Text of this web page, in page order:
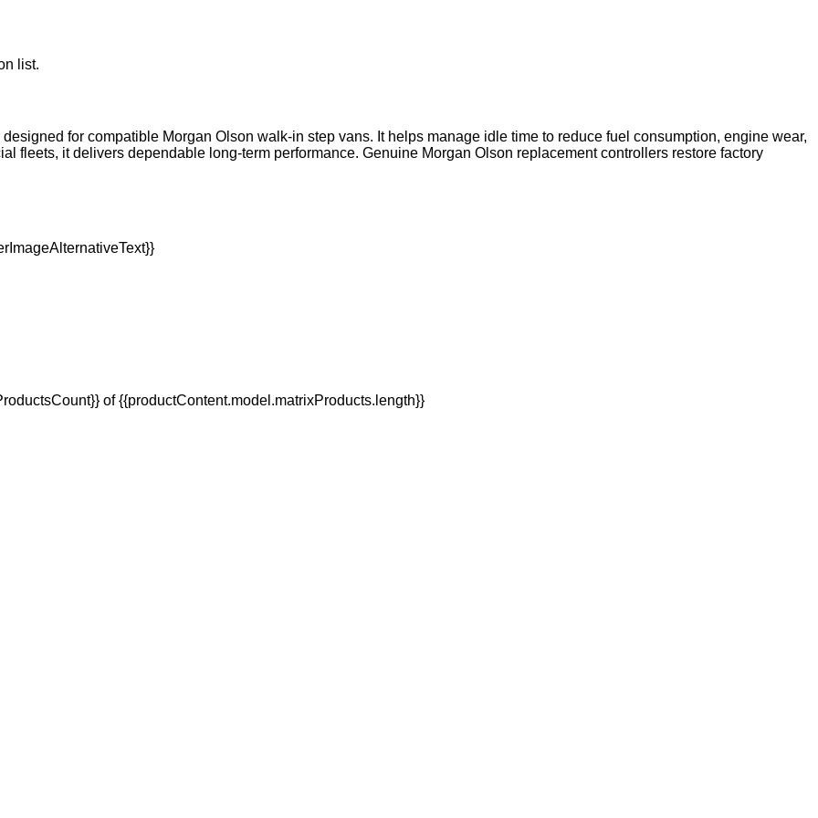
list.
for compatible Morgan Olson walk-in step vans. It helps manage idle time to reduce fuel consumption, engine wear,
fleets, it delivers dependable long-term performance. Genuine Morgan Olson replacement controllers restore factory
of {{productContent.model.matrixProducts.length}}